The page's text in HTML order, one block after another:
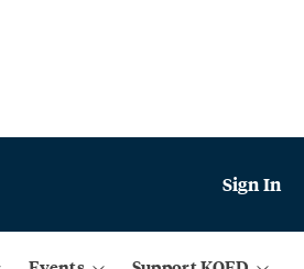
Sign In